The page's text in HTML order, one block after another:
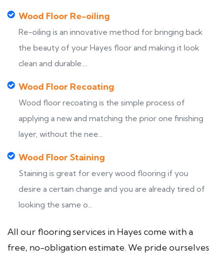
Wood Floor Re-oiling
Re-oiling is an innovative method for bringing back
the beauty of your Hayes floor and making it look
clean and durable....
Wood Floor Recoating
Wood floor recoating is the simple process of
applying a new and matching the prior one finishing
layer, without the nee...
Wood Floor Staining
Staining is great for every wood flooring if you
desire a certain change and you are already tired of
looking the same o...
All our flooring services in Hayes come with a
free, no-obligation estimate. We pride ourselves